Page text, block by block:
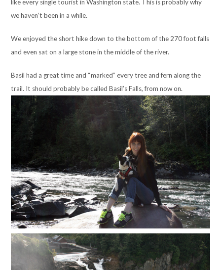
like every single tourist in Washington state. This is probably why
we haven’t been in a while.
We enjoyed the short hike down to the bottom of the 270 foot falls
and even sat on a large stone in the middle of the river.
Basil had a great time and “marked” every tree and fern along the
trail. It should probably be called Basil’s Falls, from now on.